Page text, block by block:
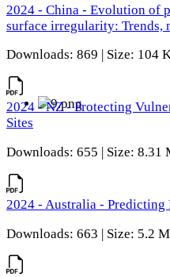
2024 - China - Evolution of
surface irregularity: Trends,
Downloads: 869 | Size: 104
2024 - NZ - Protecting
Sites
Downloads: 655 | Size: 8.31
2024 - Australia -
Downloads: 663 | Size: 5.2